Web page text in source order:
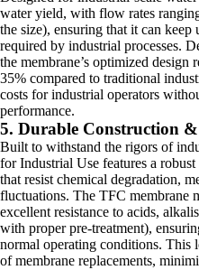
water yield, with flow rates
the size), ensuring that it can
required by industrial processes.
the membrane’s optimized design
35% compared to traditional
costs for industrial operators
performance.
5. Durable Construction
Built to withstand the rigors of
for Industrial Use features a
that resist chemical degradation,
fluctuations. The TFC membrane
excellent resistance to acids,
with proper pre-treatment),
normal operating conditions. This
of membrane replacements,